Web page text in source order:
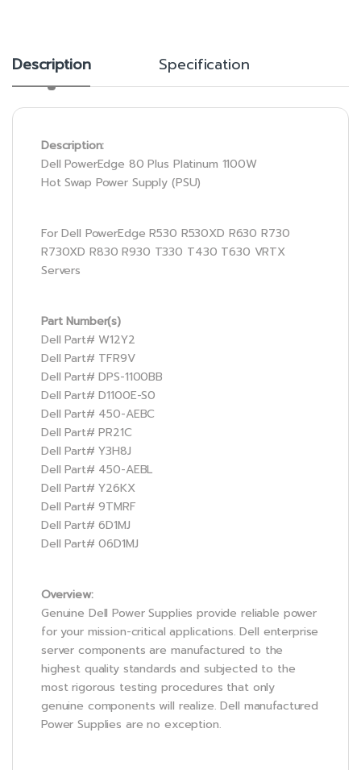
Description Specification
Description:
Dell PowerEdge 80 Plus Platinum 1100W
Hot Swap Power Supply (PSU)
For Dell PowerEdge R530 R530XD R630 R730
R730XD R830 R930 T330 T430 T630 VRTX
Servers
Part Number(s)
Dell Part# W12Y2
Dell Part# TFR9V
Dell Part# DPS-1100BB
Dell Part# D1100E-S0
Dell Part# 450-AEBC
Dell Part# PR21C
Dell Part# Y3H8J
Dell Part# 450-AEBL
Dell Part# Y26KX
Dell Part# 9TMRF
Dell Part# 6D1MJ
Dell Part# 06D1MJ
Overview:
Genuine Dell Power Supplies provide reliable power
for your mission-critical applications. Dell enterprise
server components are manufactured to the
highest quality standards and subjected to the
most rigorous testing procedures that only
genuine components will realize. Dell manufactured
Power Supplies are no exception.